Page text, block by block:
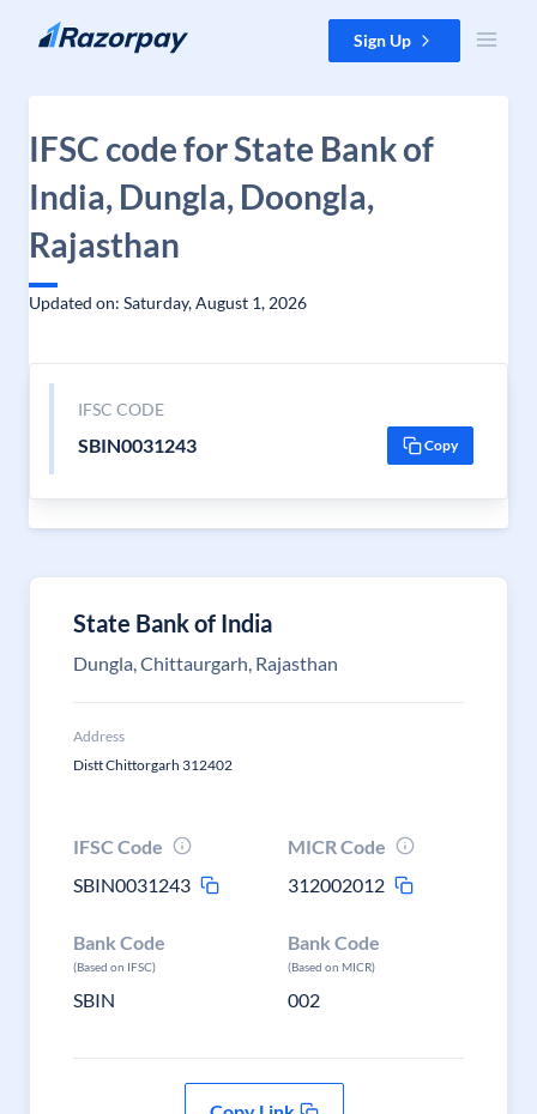
Skip to content Sign Up
IFSC code for State Bank of
India, Dungla, Doongla,
Rajasthan
Updated on: Saturday, August 1, 2026
IFSC CODE
SBIN0031243 Copy
State Bank of India
Dungla, Chittaurgarh, Rajasthan
Address
Distt Chittorgarh 312402
IFSC Code
SBIN0031243
MICR Code
312002012
Bank Code
(Based on IFSC)
SBIN
Bank Code
(Based on MICR)
002